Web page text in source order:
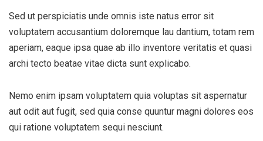
Sed ut perspiciatis unde omnis iste natus error sit
voluptatem accusantium doloremque lau dantium, totam rem
aperiam, eaque ipsa quae ab illo inventore veritatis et quasi
archi tecto beatae vitae dicta sunt explicabo.
Nemo enim ipsam voluptatem quia voluptas sit aspernatur
aut odit aut fugit, sed quia conse quuntur magni dolores eos
qui ratione voluptatem sequi nesciunt.